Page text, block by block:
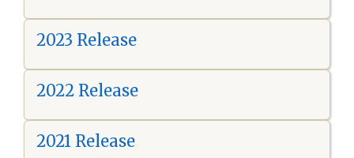
2023 Release
2022 Release
2021 Release